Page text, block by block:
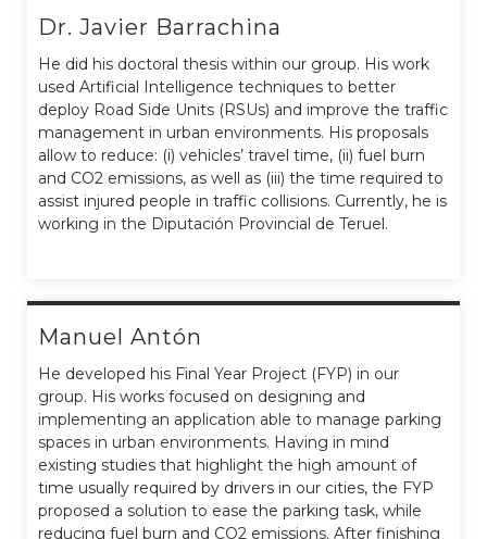
Dr. Javier Barrachina
He did his doctoral thesis within our group. His work
used Artificial Intelligence techniques to better
deploy Road Side Units (RSUs) and improve the traffic
management in urban environments. His proposals
allow to reduce: (i) vehicles’ travel time, (ii) fuel burn
and CO2 emissions, as well as (iii) the time required to
assist injured people in traffic collisions. Currently, he is
working in the Diputación Provincial de Teruel.
Manuel Antón
He developed his Final Year Project (FYP) in our
group. His works focused on designing and
implementing an application able to manage parking
spaces in urban environments. Having in mind
existing studies that highlight the high amount of
time usually required by drivers in our cities, the FYP
proposed a solution to ease the parking task, while
reducing fuel burn and CO2 emissions. After finishing